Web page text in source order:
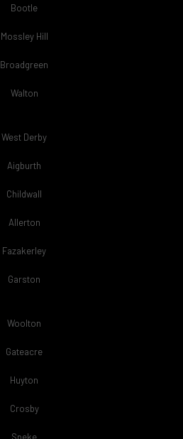
Bootle
Mossley Hill
Broadgreen
Walton
West Derby
Aigburth
Childwall
Allerton
Fazakerley
Garston
Woolton
Gateacre
Huyton
Crosby